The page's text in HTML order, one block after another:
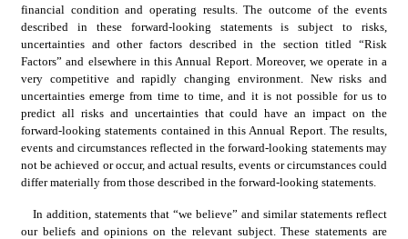
financial condition and operating results. The outcome of the events
described in these forward-looking statements is subject to risks,
uncertainties and other factors described in the section titled “Risk
Factors” and elsewhere in this Annual Report. Moreover, we operate in a
very competitive and rapidly changing environment. New risks and
uncertainties emerge from time to time, and it is not possible for us to
predict all risks and uncertainties that could have an impact on the
forward-looking statements contained in this Annual Report. The results,
events and circumstances reflected in the forward-looking statements may
not be achieved or occur, and actual results, events or circumstances could
differ materially from those described in the forward-looking statements.
In addition, statements that “we believe” and similar statements reflect
our beliefs and opinions on the relevant subject. These statements are